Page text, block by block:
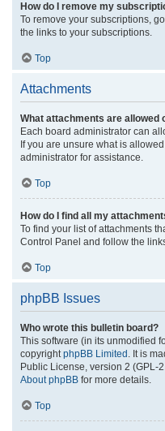
How do I remove my
To remove your subscriptions,
the links to your subscriptions.
Top
Attachments
What attachments are allowed
Each board administrator can
If you are unsure what is
administrator for assistance.
Top
How do I find all my
To find your list of attachments
Control Panel and follow the
Top
phpBB Issues
Who wrote this bulletin board?
This software (in its unmodified
copyright phpBB Limited . It is
Public License, version 2 (GPL-
About phpBB for more details.
Top